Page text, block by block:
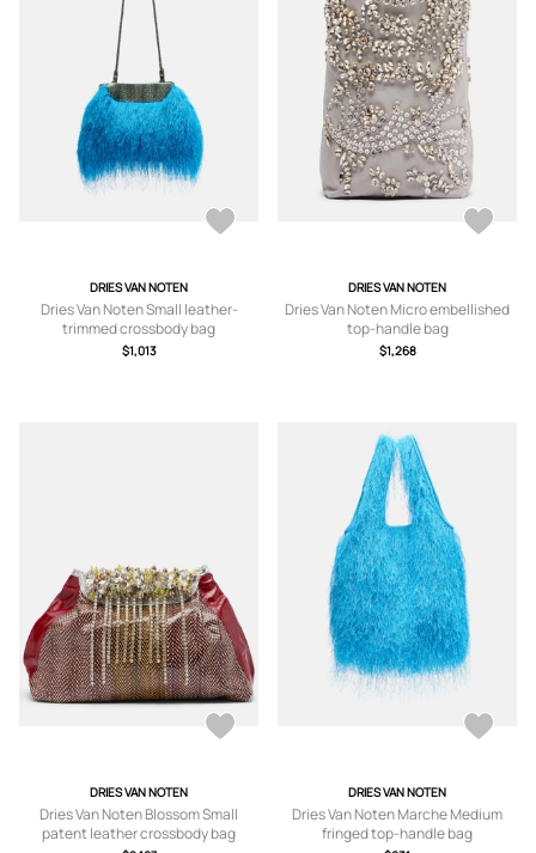
DRIES VAN NOTEN
Dries Van Noten Small leather-
trimmed crossbody bag
$1,013
DRIES VAN NOTEN
Dries Van Noten Micro embellished
top-handle bag
$1,268
DRIES VAN NOTEN
Dries Van Noten Blossom Small
patent leather crossbody bag
DRIES VAN NOTEN
Dries Van Noten Marche Medium
fringed top-handle bag